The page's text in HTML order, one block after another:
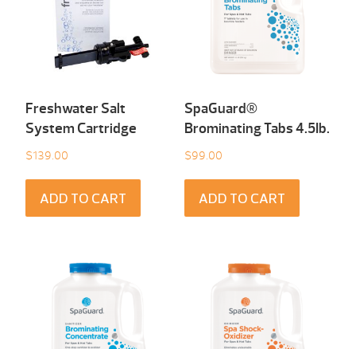
Freshwater Salt
System Cartridge
$139.00
ADD TO CART
SpaGuard®
Brominating Tabs 4.5Ib.
$99.00
ADD TO CART